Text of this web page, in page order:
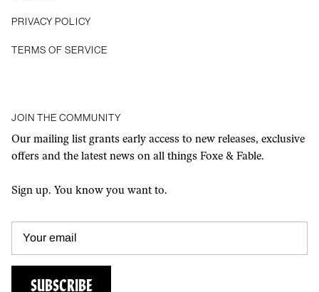
Privacy Policy
Terms of Service
JOIN THE COMMUNITY
Our mailing list grants early access to new releases, exclusive
offers and the latest news on all things Foxe & Fable.
Sign up. You know you want to.
SUBSCRIBE